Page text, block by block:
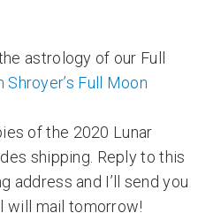
astrology of our Full
Shroyer’s Full Moon
of the 2020 Lunar
shipping. Reply to this
address and I’ll send you
will mail tomorrow!